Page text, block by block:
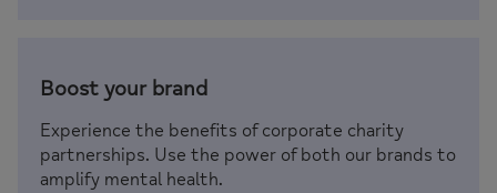
Boost your brand
Experience the benefits of corporate charity
partnerships. Use the power of both our brands to
amplify mental health.